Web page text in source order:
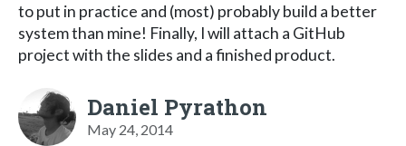
to put in practice and (most) probably build a better
system than mine! Finally, I will attach a GitHub
project with the slides and a finished product.
Daniel Pyrathon
May 24, 2014